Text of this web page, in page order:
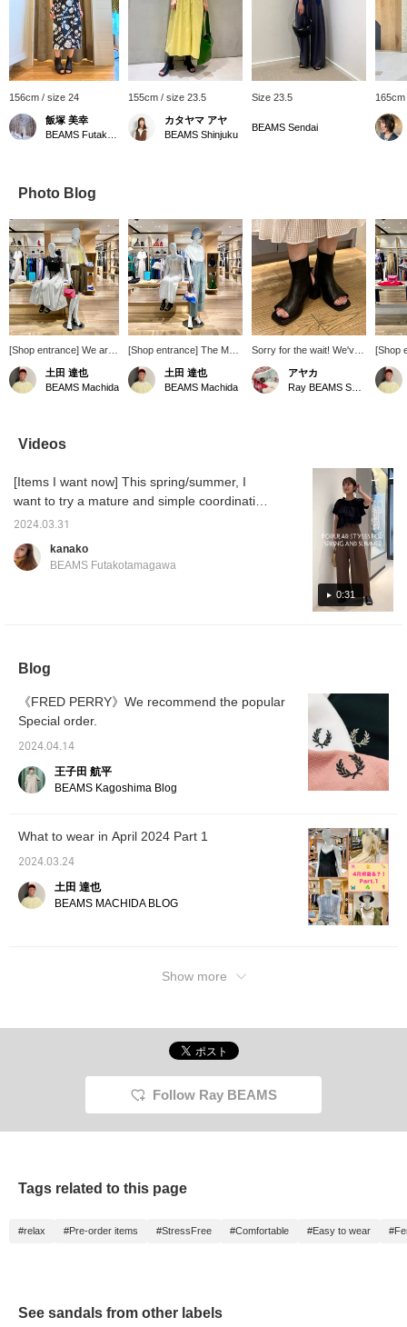
156cm / size 24
飯塚 美幸
155cm / size 23.5
カタヤマ アヤ
BEAMS Shinjuku
Size 23.5
BEAMS Sendai
Photo Blog
[Shop entrance] We are
continuing to launch our
seasonal line ♡ Our
lineup is full of trendy
and items that you can
enjoy with a sports mix
土田 達也
BEAMS Machida
[Shop entrance] The May
season line has been
launched. A white x blue
styling with summer just
土田 達也
BEAMS Machida
Sorry for the wait! We've
got them in stock again
this year ♡ Not only are
these boot sandals
your feet from hurting
even when worn for long
periods of time ◎ I
usually wear sizes
22.5cm to 23cm, but the
size 23cm was perfect!
Because they're boots,
they're easy to wear even
for people with small feet,
so please come and try
them on in store!
アヤカ
[Shop
items,
Videos
0:31
[Items I want now] This spring/summer, I
want to try a mature and simple coordination!
If it's too simple, it's not enough, so I match it
and wear size 0 pants and free size tops!
2024.03.31
kanako
BEAMS Futakotamagawa
Blog
《FRED PERRY》We recommend the popular
Special order.
2024.04.14
王子田 航平
BEAMS Kagoshima Blog
What to wear in April 2024 Part 1
2024.03.24
土田 達也
BEAMS MACHIDA BLOG
Show more
Follow Ray BEAMS
Tags related to this page
#relax #Pre-order items #StressFree #Comfortable #Easy to wear
See sandals from other labels